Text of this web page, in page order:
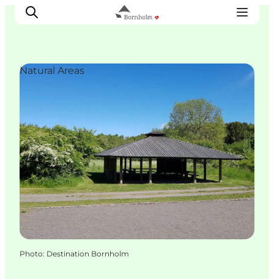
Coast & Nature
Island life
Food & Flavours
Travel planning
Plan your trip
Natural Areas
Photo: Destination Bornholm